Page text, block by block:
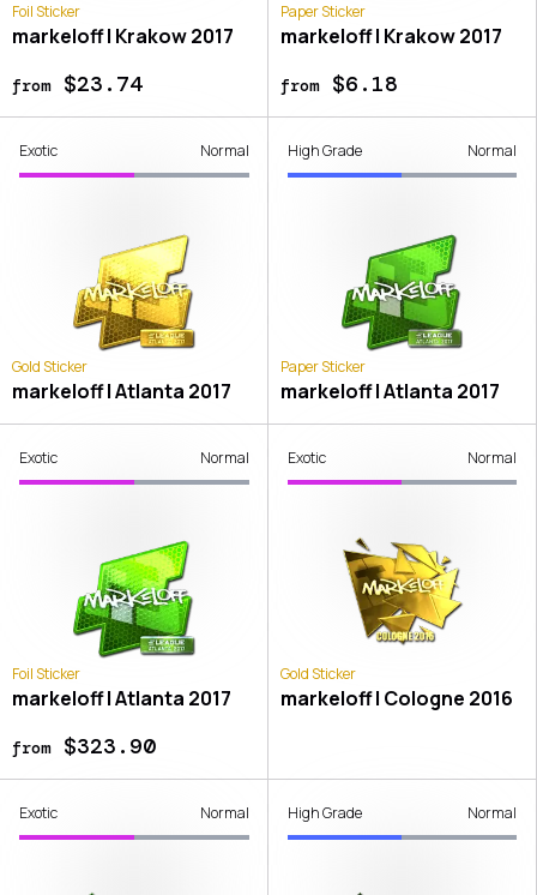
Foil Sticker
markeloff | Krakow 2017
from$23.74
Paper Sticker
markeloff | Krakow 2017
from$6.18
Exotic Normal
Gold Sticker
markeloff | Atlanta 2017
High Grade Normal
Paper Sticker
markeloff | Atlanta 2017
Exotic Normal
Foil Sticker
markeloff | Atlanta 2017
from$323.90
Exotic Normal
Gold Sticker
markeloff | Cologne 2016
Exotic Normal High Grade Normal